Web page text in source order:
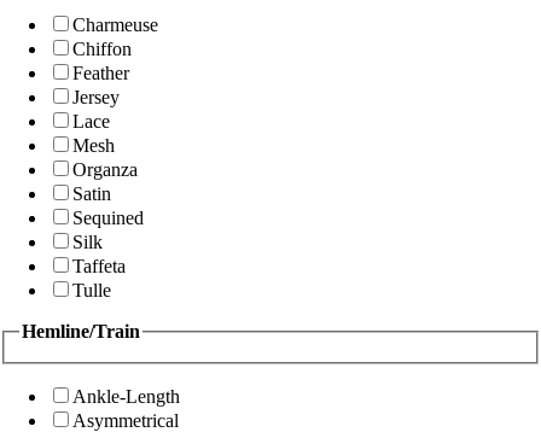
Charmeuse
Chiffon
Feather
Jersey
Lace
Mesh
Organza
Satin
Sequined
Silk
Taffeta
Tulle
Hemline/Train
Ankle-Length
Asymmetrical